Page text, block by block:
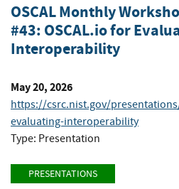
OSCAL Monthly
#43: OSCAL.io for
Interoperability
May 20, 2026
https://csrc.nist.gov/
evaluating-interoperability
Type: Presentation
PRESENTATIONS